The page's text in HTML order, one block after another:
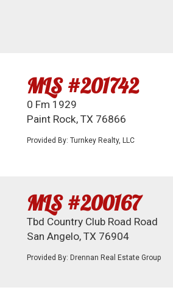
MLS #201742
0 Fm 1929
Paint Rock, TX 76866
Provided By: Turnkey Realty, LLC
MLS #200167
Tbd Country Club Road Road
San Angelo, TX 76904
Provided By: Drennan Real Estate Group